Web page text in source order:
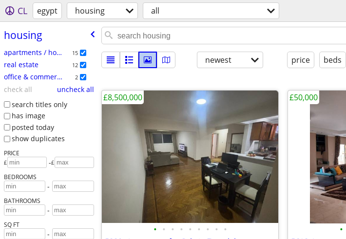
CL egypt housing all
housing
apartments / housing for rent 15
real estate 12
office & commercial 2
check all
uncheck all
search titles only
has image
posted today
show duplicates
PRICE
£ -£
BEDROOMS
-
BATHROOMS
-
SQ FT
-
newest price beds
• • • • • • • • •
£8,500,000
•
£50,000